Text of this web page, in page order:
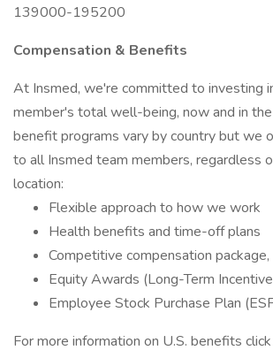
139000-195200
Compensation & Benefits
At Insmed, we're committed to investing
member's total well-being, now and in
benefit programs vary by country but we
to all Insmed team members, regardless
location:
Flexible approach to how we work
Health benefits and time-off plans
Competitive compensation package,
Equity Awards (Long-Term
Employee Stock Purchase Plan
For more information on U.S. benefits